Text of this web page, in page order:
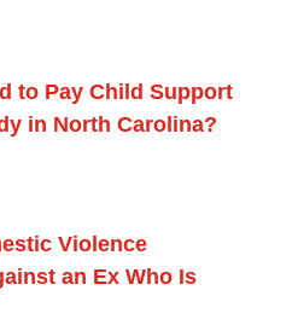
to Pay Child Support
in North Carolina?
Violence
an Ex Who Is